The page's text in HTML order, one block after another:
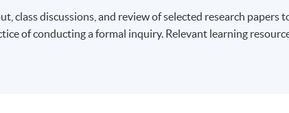
class discussions, and review of selected research papers
of conducting a formal inquiry. Relevant learning